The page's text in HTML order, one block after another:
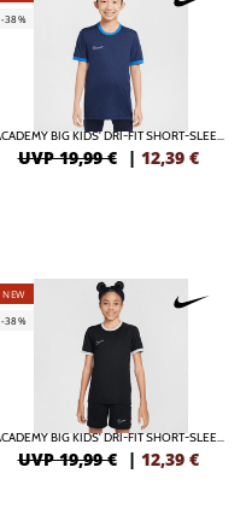
-38%
ACADEMY BIG KIDS' DRI-FIT SHORT-SLEEVE SOCCER TOP
UVP 19,99 € | 12,39 €
NEW
-38%
ACADEMY BIG KIDS' DRI-FIT SHORT-SLEEVE SOCCER TOP
UVP 19,99 € | 12,39 €